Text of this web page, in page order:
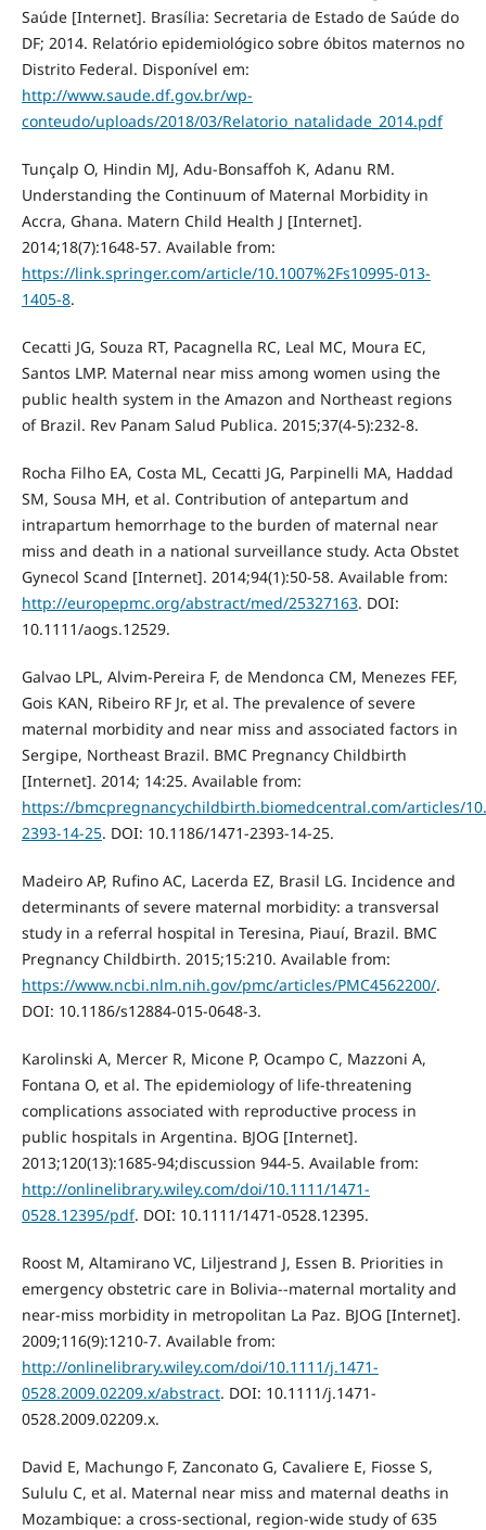
Saúde [Internet]. Brasília: Secretaria de Estado de Saúde do
DF; 2014. Relatório epidemiológico sobre óbitos maternos no
Distrito Federal. Disponível em:
http://www.saude.df.gov.br/wp-
conteudo/uploads/2018/03/Relatorio_natalidade_2014.pdf
Tunçalp O, Hindin MJ, Adu-Bonsaffoh K, Adanu RM.
Understanding the Continuum of Maternal Morbidity in
Accra, Ghana. Matern Child Health J [Internet].
2014;18(7):1648-57. Available from:
https://link.springer.com/article/10.1007%2Fs10995-013-
1405-8.
Cecatti JG, Souza RT, Pacagnella RC, Leal MC, Moura EC,
Santos LMP. Maternal near miss among women using the
public health system in the Amazon and Northeast regions
of Brazil. Rev Panam Salud Publica. 2015;37(4-5):232-8.
Rocha Filho EA, Costa ML, Cecatti JG, Parpinelli MA, Haddad
SM, Sousa MH, et al. Contribution of antepartum and
intrapartum hemorrhage to the burden of maternal near
miss and death in a national surveillance study. Acta Obstet
Gynecol Scand [Internet]. 2014;94(1):50-58. Available from:
http://europepmc.org/abstract/med/25327163. DOI:
10.1111/aogs.12529.
Galvao LPL, Alvim-Pereira F, de Mendonca CM, Menezes FEF,
Gois KAN, Ribeiro RF Jr, et al. The prevalence of severe
maternal morbidity and near miss and associated factors in
Sergipe, Northeast Brazil. BMC Pregnancy Childbirth
[Internet]. 2014; 14:25. Available from:
https://bmcpregnancychildbirth.biomedcentral.com/articles/
2393-14-25. DOI: 10.1186/1471-2393-14-25.
Madeiro AP, Rufino AC, Lacerda EZ, Brasil LG. Incidence and
determinants of severe maternal morbidity: a transversal
study in a referral hospital in Teresina, Piauí, Brazil. BMC
Pregnancy Childbirth. 2015;15:210. Available from:
https://www.ncbi.nlm.nih.gov/pmc/articles/PMC4562200/.
DOI: 10.1186/s12884-015-0648-3.
Karolinski A, Mercer R, Micone P, Ocampo C, Mazzoni A,
Fontana O, et al. The epidemiology of life-threatening
complications associated with reproductive process in
public hospitals in Argentina. BJOG [Internet].
2013;120(13):1685-94;discussion 944-5. Available from:
http://onlinelibrary.wiley.com/doi/10.1111/1471-
0528.12395/pdf. DOI: 10.1111/1471-0528.12395.
Roost M, Altamirano VC, Liljestrand J, Essen B. Priorities in
emergency obstetric care in Bolivia--maternal mortality and
near-miss morbidity in metropolitan La Paz. BJOG [Internet].
2009;116(9):1210-7. Available from:
http://onlinelibrary.wiley.com/doi/10.1111/j.1471-
0528.2009.02209.x/abstract. DOI: 10.1111/j.1471-
0528.2009.02209.x.
David E, Machungo F, Zanconato G, Cavaliere E, Fiosse S,
Sululu C, et al. Maternal near miss and maternal deaths in
Mozambique: a cross-sectional, region-wide study of 635